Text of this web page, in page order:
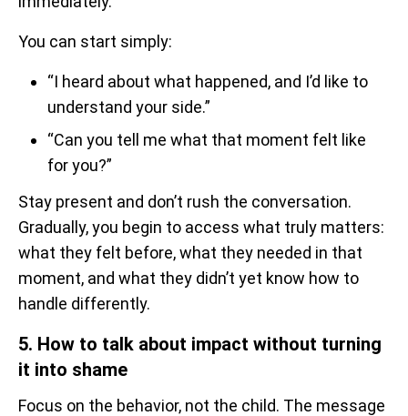
You can start simply:
“I heard about what happened, and I’d like to
understand your side.”
“Can you tell me what that moment felt like
for you?”
Stay present and don’t rush the conversation.
Gradually, you begin to access what truly matters:
what they felt before, what they needed in that
moment, and what they didn’t yet know how to
handle differently.
5. How to talk about impact without turning
it into shame
Focus on the behavior, not the child. The message